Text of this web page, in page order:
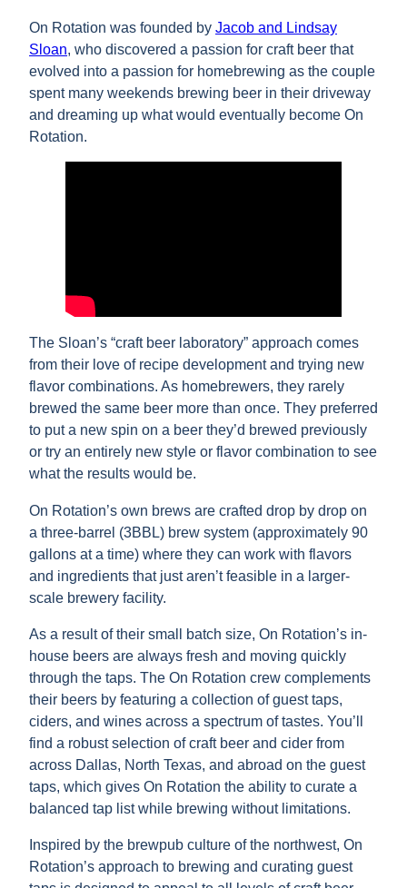
On Rotation was founded by Jacob and Lindsay
Sloan, who discovered a passion for craft beer that
evolved into a passion for homebrewing as the couple
spent many weekends brewing beer in their driveway
and dreaming up what would eventually become On
Rotation.
The Sloan’s “craft beer laboratory” approach comes
from their love of recipe development and trying new
flavor combinations. As homebrewers, they rarely
brewed the same beer more than once. They preferred
to put a new spin on a beer they’d brewed previously
or try an entirely new style or flavor combination to see
what the results would be.
On Rotation’s own brews are crafted drop by drop on
a three-barrel (3BBL) brew system (approximately 90
gallons at a time) where they can work with flavors
and ingredients that just aren’t feasible in a larger-
scale brewery facility.
As a result of their small batch size, On Rotation’s in-
house beers are always fresh and moving quickly
through the taps. The On Rotation crew complements
their beers by featuring a collection of guest taps,
ciders, and wines across a spectrum of tastes. You’ll
find a robust selection of craft beer and cider from
across Dallas, North Texas, and abroad on the guest
taps, which gives On Rotation the ability to curate a
balanced tap list while brewing without limitations.
Inspired by the brewpub culture of the northwest, On
Rotation’s approach to brewing and curating guest